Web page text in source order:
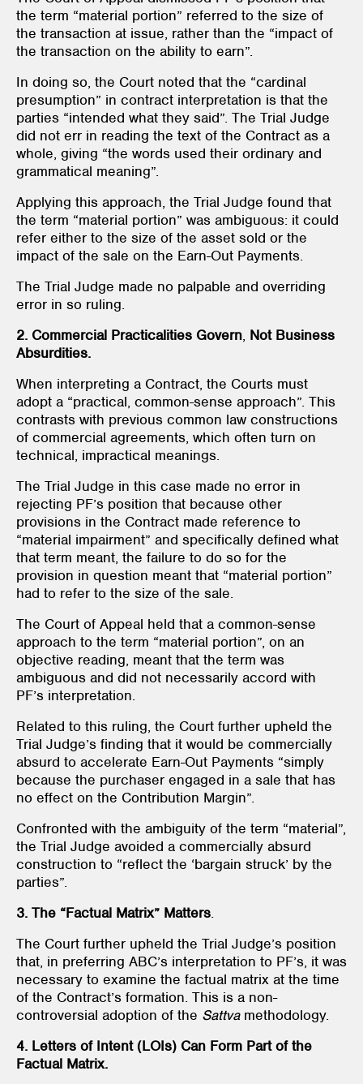
the term “material portion” referred to the size of
the transaction at issue, rather than the “impact of
the transaction on the ability to earn”.
In doing so, the Court noted that the “cardinal
presumption” in contract interpretation is that the
parties “intended what they said”. The Trial Judge
did not err in reading the text of the Contract as a
whole, giving “the words used their ordinary and
grammatical meaning”.
Applying this approach, the Trial Judge found that
the term “material portion” was ambiguous: it could
refer either to the size of the asset sold or the
impact of the sale on the Earn-Out Payments.
The Trial Judge made no palpable and overriding
error in so ruling.
2. Commercial Practicalities Govern, Not Business
Absurdities.
When interpreting a Contract, the Courts must
adopt a “practical, common-sense approach”. This
contrasts with previous common law constructions
of commercial agreements, which often turn on
technical, impractical meanings.
The Trial Judge in this case made no error in
rejecting PF’s position that because other
provisions in the Contract made reference to
“material impairment” and specifically defined what
that term meant, the failure to do so for the
provision in question meant that “material portion”
had to refer to the size of the sale.
The Court of Appeal held that a common-sense
approach to the term “material portion”, on an
objective reading, meant that the term was
ambiguous and did not necessarily accord with
PF’s interpretation.
Related to this ruling, the Court further upheld the
Trial Judge’s finding that it would be commercially
absurd to accelerate Earn-Out Payments “simply
because the purchaser engaged in a sale that has
no effect on the Contribution Margin”.
Confronted with the ambiguity of the term “material”,
the Trial Judge avoided a commercially absurd
construction to “reflect the ‘bargain struck’ by the
parties”.
3. The “Factual Matrix” Matters.
The Court further upheld the Trial Judge’s position
that, in preferring ABC’s interpretation to PF’s, it was
necessary to examine the factual matrix at the time
of the Contract’s formation. This is a non-
controversial adoption of the Sattvamethodology.
4. Letters of Intent (LOIs) Can Form Part of the
Factual Matrix.